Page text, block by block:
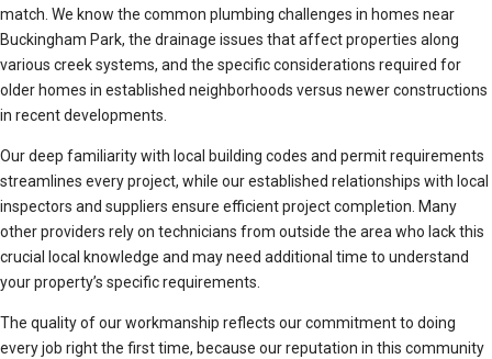
match. We know the common plumbing challenges in homes near
Buckingham Park, the drainage issues that affect properties along
various creek systems, and the specific considerations required for
older homes in established neighborhoods versus newer constructions
in recent developments.
Our deep familiarity with local building codes and permit requirements
streamlines every project, while our established relationships with local
inspectors and suppliers ensure efficient project completion. Many
other providers rely on technicians from outside the area who lack this
crucial local knowledge and may need additional time to understand
your property’s specific requirements.
The quality of our workmanship reflects our commitment to doing
every job right the first time, because our reputation in this community